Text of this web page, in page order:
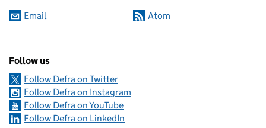
Email Atom
Follow us
Follow Defra on Twitter
Follow Defra on Instagram
Follow Defra on YouTube
Follow Defra on LinkedIn